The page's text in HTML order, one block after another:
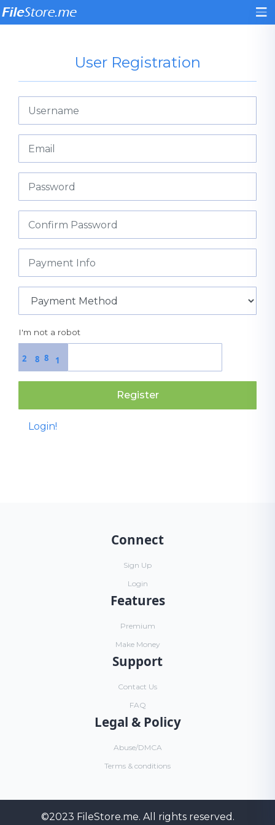
User Registration
I'm not a robot
1
8
8
2
Register
Login!
Connect
Sign Up
Login
Features
Premium
Make Money
Support
Contact Us
FAQ
Legal & Policy
Abuse/DMCA
Terms & conditions
©2023 FileStore.me. All rights reserved.